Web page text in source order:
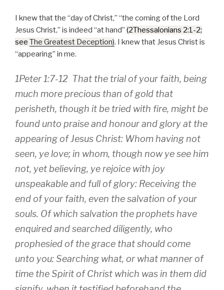
I knew that the day of Christ,
the coming of the Lord
Jesus Christ, is indeed at hand (2Thessalonians 2:1-2;
see The Greatest Deception). I knew that Jesus Christ is
appearing in me.
1Peter 1:7-12 That the trial of your faith, being
much more precious than of gold that
perisheth, though it be tried with fire, might be
found unto praise and honour and glory at the
appearing of Jesus Christ: Whom having not
seen, ye love; in whom, though now ye see him
not, yet believing, ye rejoice with joy
unspeakable and full of glory: Receiving the
end of your faith, even the salvation of your
souls. Of which salvation the prophets have
enquired and searched diligently, who
prophesied of the grace that should come
unto you: Searching what, or what manner of
time the Spirit of Christ which was in them did